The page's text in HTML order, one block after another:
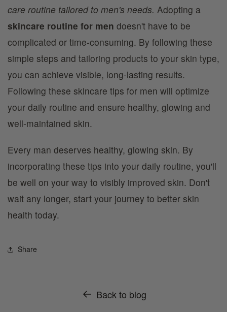
care routine tailored to men's needs. Adopting a
skincare routine for men doesn't have to be
complicated or time-consuming. By following these
simple steps and tailoring products to your skin type,
you can achieve visible, long-lasting results.
Following these skincare tips for men will optimize
your daily routine and ensure healthy, glowing and
well-maintained skin.
Every man deserves healthy, glowing skin. By
incorporating these tips into your daily routine, you'll
be well on your way to visibly improved skin. Don't
wait any longer, start your journey to better skin
health today.
Share
Back to blog